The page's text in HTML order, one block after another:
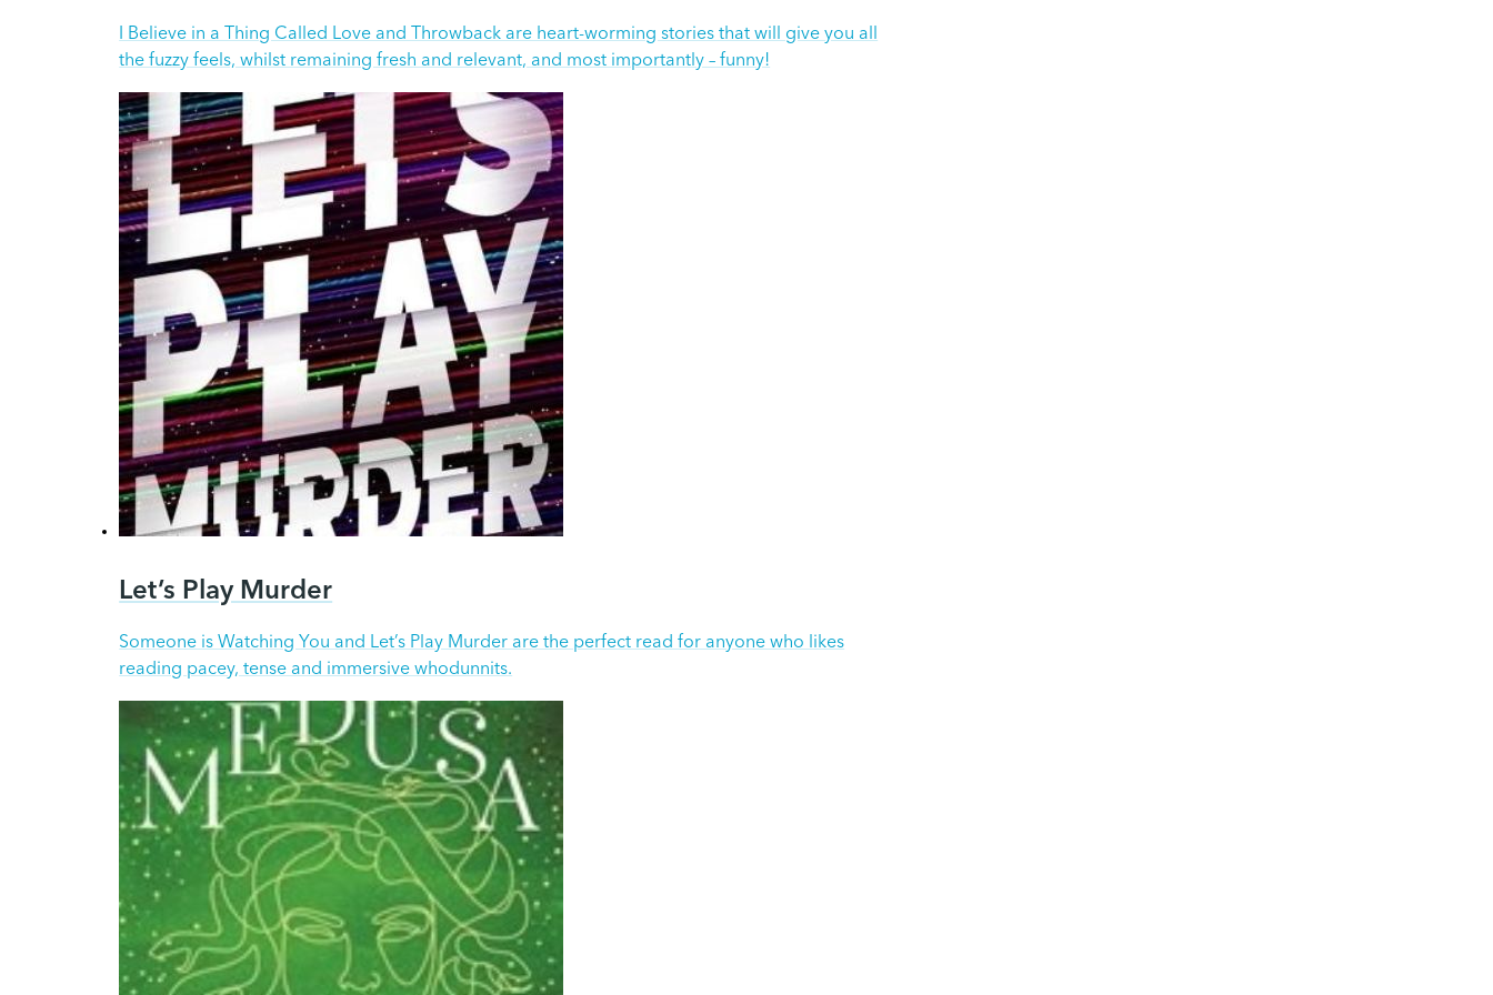
I Believe in a Thing Called Love and Throwback are heart-worming stories that will give you all
the fuzzy feels, whilst remaining fresh and relevant, and most importantly – funny!
Let’s Play Murder
Someone is Watching You and Let’s Play Murder are the perfect read for anyone who likes
reading pacey, tense and immersive whodunnits.